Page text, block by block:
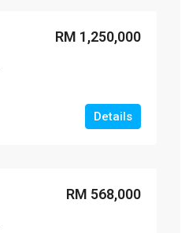
RM 1,250,000
Details
RM 568,000